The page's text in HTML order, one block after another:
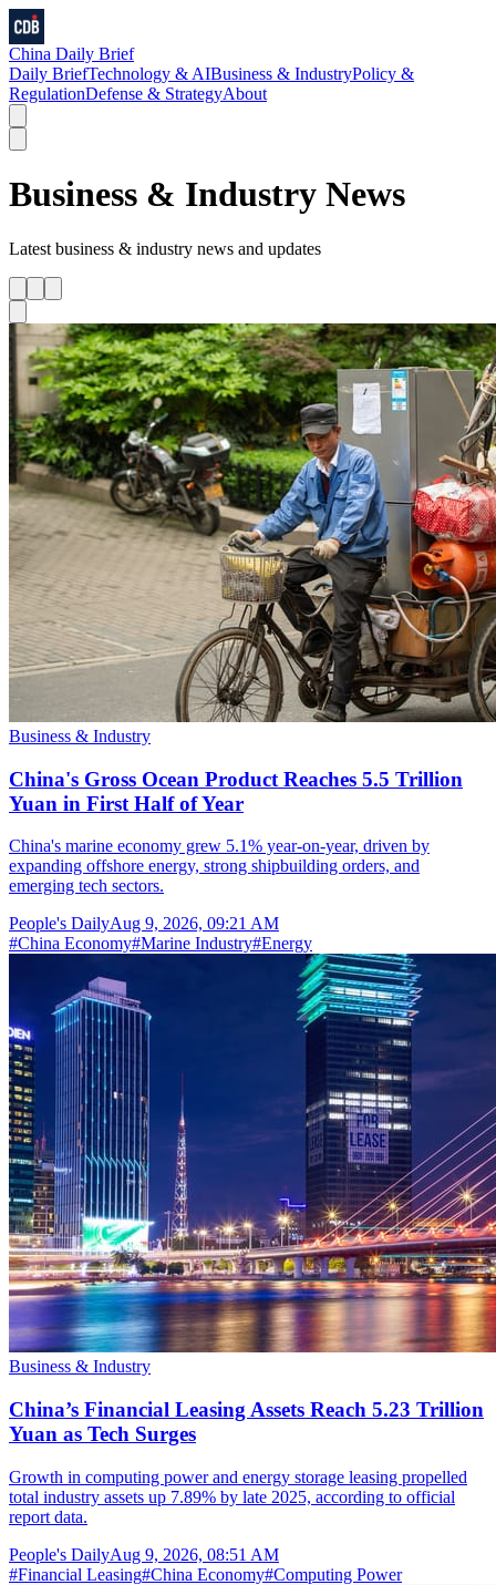
China Daily Brief
Daily BriefTechnology & AIBusiness & IndustryPolicy &
RegulationDefense & StrategyAbout
Business & Industry News
Latest business & industry news and updates
Business & Industry
China's Gross Ocean Product Reaches 5.5 Trillion
Yuan in First Half of Year
China's marine economy grew 5.1% year-on-year, driven by
expanding offshore energy, strong shipbuilding orders, and
emerging tech sectors.
People's DailyAug 9, 2026, 09:21 AM
#China Economy#Marine Industry#Energy
Business & Industry
China’s Financial Leasing Assets Reach 5.23 Trillion
Yuan as Tech Surges
Growth in computing power and energy storage leasing propelled
total industry assets up 7.89% by late 2025, according to official
report data.
People's DailyAug 9, 2026, 08:51 AM
#Financial Leasing#China Economy#Computing Power